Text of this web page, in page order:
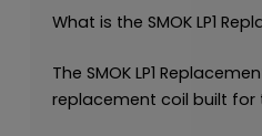
What is the SMOK LP1
The SMOK LP1
replacement coil built for